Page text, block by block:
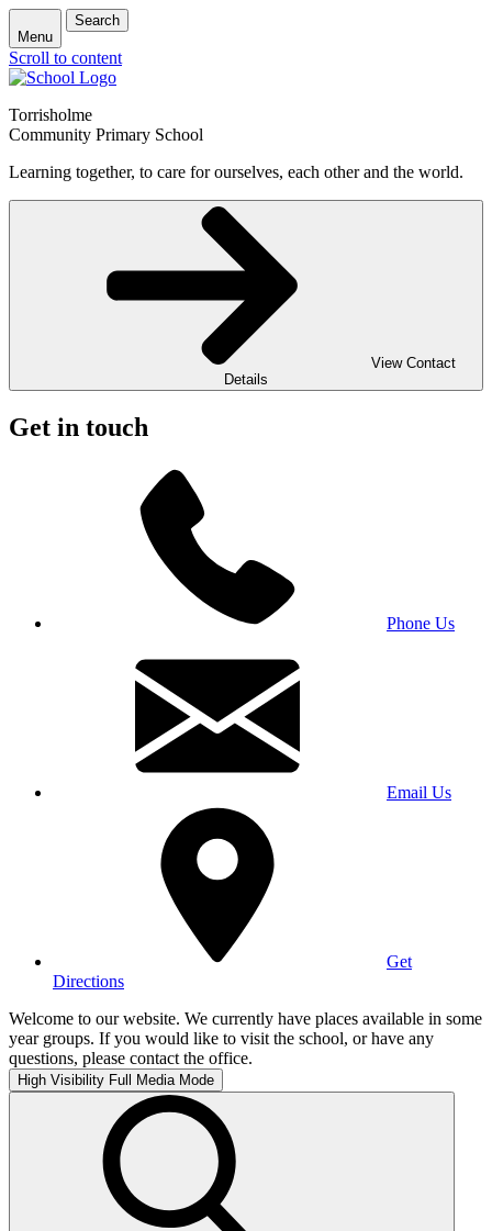
Menu
Search
Scroll to content
Torrisholme
Community Primary School
Learning together, to care for ourselves, each other and the world.
View Contact
Details
Get in touch
Phone Us
Email Us
Get
Directions
Welcome to our website. We currently have places available in some
year groups. If you would like to visit the school, or have any
questions, please contact the office.
High Visibility Full Media Mode